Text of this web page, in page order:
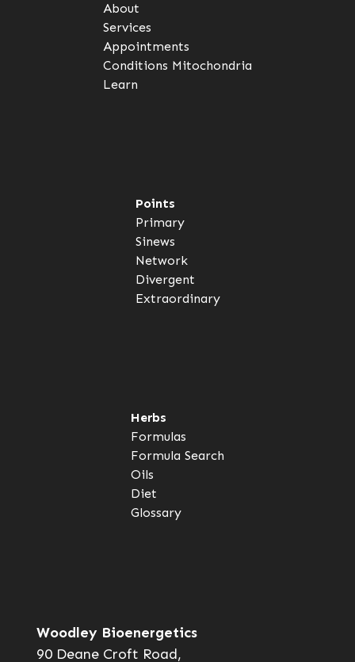
About
Services
Appointments
Conditions Mitochondria
Learn
Points
Primary
Sinews
Network
Divergent
Extraordinary
Herbs
Formulas
Formula Search
Oils
Diet
Glossary
Woodley Bioenergetics
90 Deane Croft Road,